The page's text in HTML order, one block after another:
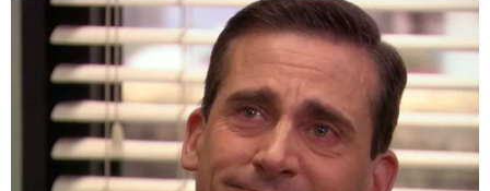
child all along.
The trio kept the victim overnight as the mother
tried to get the money together and an Amber
Alert was issued for her son. Williams claimed
Coleman and Johnson "debated physically